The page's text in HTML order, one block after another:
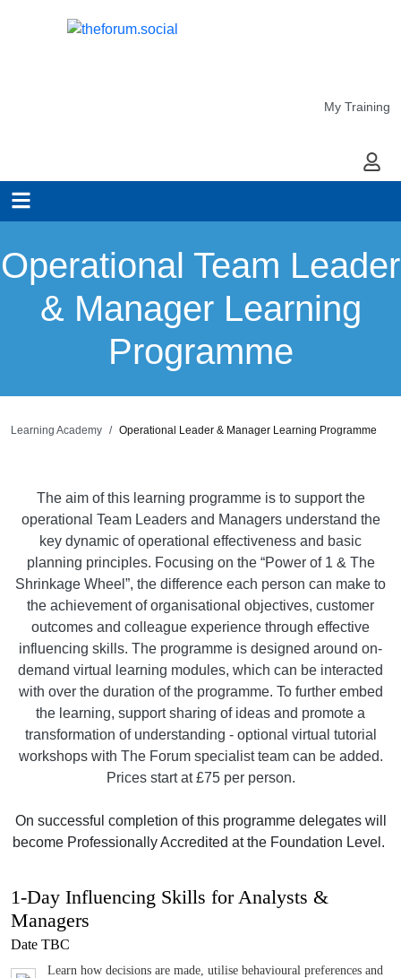
My Training
My
Operational Team Leader
& Manager Learning
Programme
Learning Academy Operational Leader & Manager Learning Programme
The aim of this learning programme is to support the
operational Team Leaders and Managers understand the
key dynamic of operational effectiveness and basic
planning principles. Focusing on the “Power of 1 & The
Shrinkage Wheel”, the difference each person can make to
the achievement of organisational objectives, customer
outcomes and colleague experience through effective
influencing skills. The programme is designed around on-
demand virtual learning modules, which can be interacted
with over the duration of the programme. To further embed
the learning, support sharing of ideas and promote a
transformation of understanding - optional virtual tutorial
workshops with The Forum specialist team can be added.
Prices start at £75 per person.
On successful completion of this programme delegates will
become Professionally Accredited at the Foundation Level.
1-Day Influencing Skills for Analysts &
Managers
Date TBC
Learn how decisions are made, utilise behavioural preferences and